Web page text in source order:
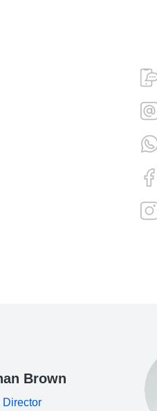
Brown
Director